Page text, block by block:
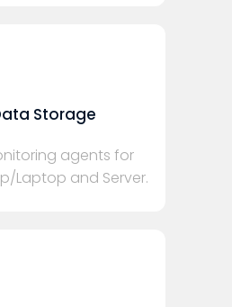
Storage
agents for
Laptop and Server.